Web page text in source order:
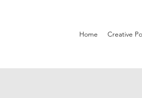
Home Creative